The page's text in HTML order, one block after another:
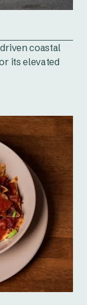
coastal
its elevated